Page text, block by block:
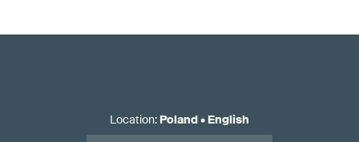
Location: Poland• English